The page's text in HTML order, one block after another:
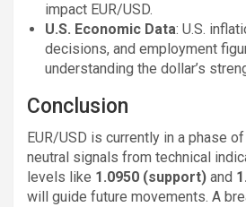
impact EUR/USD.
U.S. Economic Data: U.S.
decisions, and employment
understanding the dollar’s
Conclusion
EUR/USD is currently in a phase
neutral signals from technical
levels like 1.0950 (support) and
will guide future movements. A